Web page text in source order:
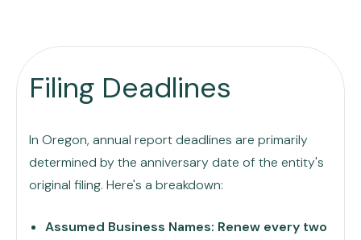
Filing Deadlines
In Oregon, annual report deadlines are primarily
determined by the anniversary date of the entity's
original filing. Here's a breakdown:
Assumed Business Names: Renew every two